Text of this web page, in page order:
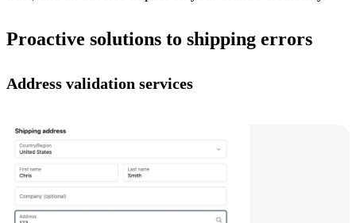
Proactive solutions to shipping errors
Address validation services